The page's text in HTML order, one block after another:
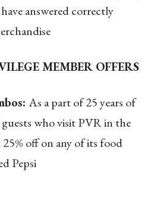
answered correctly
MEMBER OFFERS
As a part of 25 years of
who visit PVR in the
off on any of its food
Pepsi